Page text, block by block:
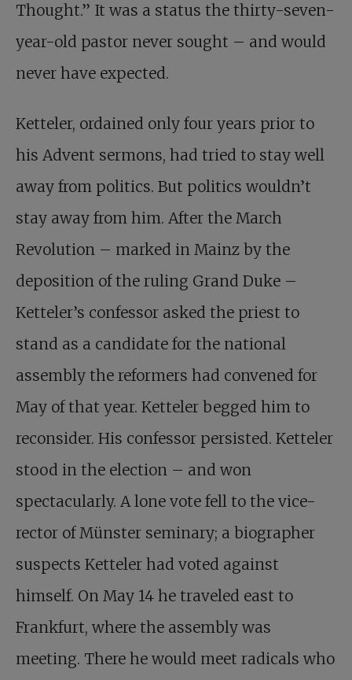
Thought.” It was a status the thirty-seven-
year-old pastor never sought – and would
never have expected.
Ketteler, ordained only four years prior to
his Advent sermons, had tried to stay well
away from politics. But politics wouldn’t
stay away from him. After the March
Revolution – marked in Mainz by the
deposition of the ruling Grand Duke –
Ketteler’s confessor asked the priest to
stand as a candidate for the national
assembly the reformers had convened for
May of that year. Ketteler begged him to
reconsider. His confessor persisted. Ketteler
stood in the election – and won
spectacularly. A lone vote fell to the vice-
rector of Münster seminary; a biographer
suspects Ketteler had voted against
himself. On May 14 he traveled east to
Frankfurt, where the assembly was
meeting. There he would meet radicals who